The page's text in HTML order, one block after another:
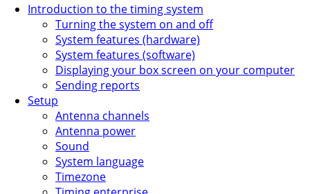
Introduction to the timing system
Turning the system on and off
System features (hardware)
System features (software)
Displaying your box screen on your computer
Sending reports
Setup
Antenna channels
Antenna power
Sound
System language
Timezone